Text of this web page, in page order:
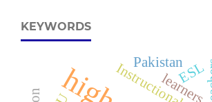
KEYWORDS
learners
ESL
Pakistan